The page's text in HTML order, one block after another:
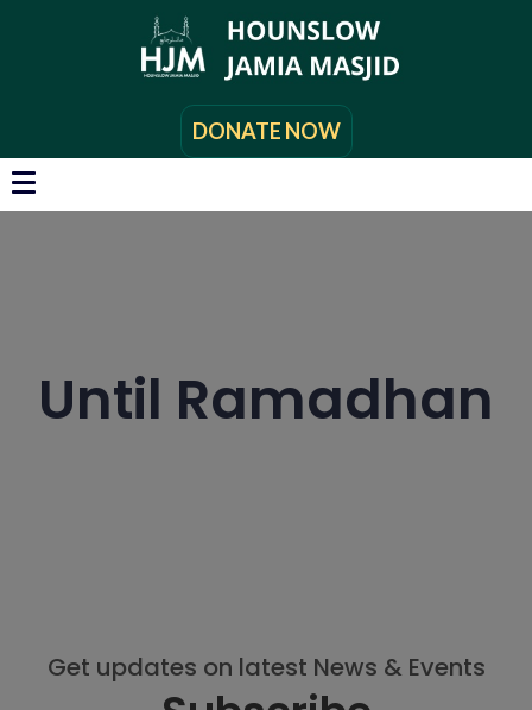
DONATE NOW
Until Ramadhan
Get updates on latest News & Events